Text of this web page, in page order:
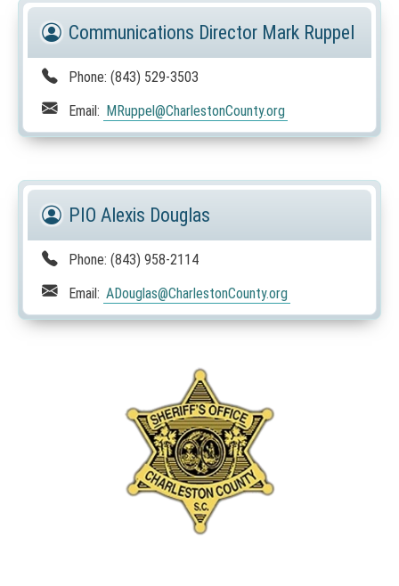
Communications Director Mark Ruppel
Phone: (843) 529-3503
Email: MRuppel@CharlestonCounty.org
PIO Alexis Douglas
Phone: (843) 958-2114
Email: ADouglas@CharlestonCounty.org